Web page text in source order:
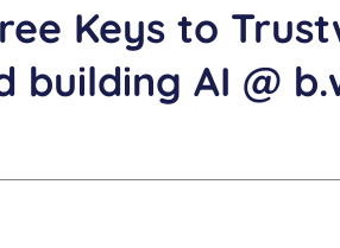
Keys to
building AI @